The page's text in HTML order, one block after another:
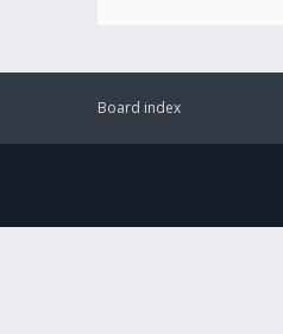
Board index